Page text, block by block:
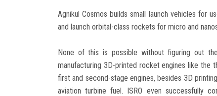
Agnikul Cosmos builds small launch vehicles for
and launch orbital-class rockets for micro and
None of this is possible without figuring out
manufacturing 3D-printed rocket engines like the
first and second-stage engines, besides 3D
aviation turbine fuel. ISRO even successfully